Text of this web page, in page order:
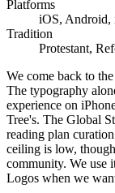
Platforms
iOS, Android,
Tradition
Protestant,
We come back to
The typography
experience on
Tree's. The Global
reading plan
ceiling is low,
community. We use
Logos when we